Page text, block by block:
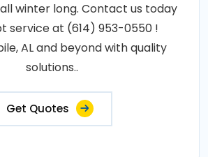
winter long. Contact us today
service at (614) 953-0550 !
AL and beyond with quality
solutions..
Get Quotes